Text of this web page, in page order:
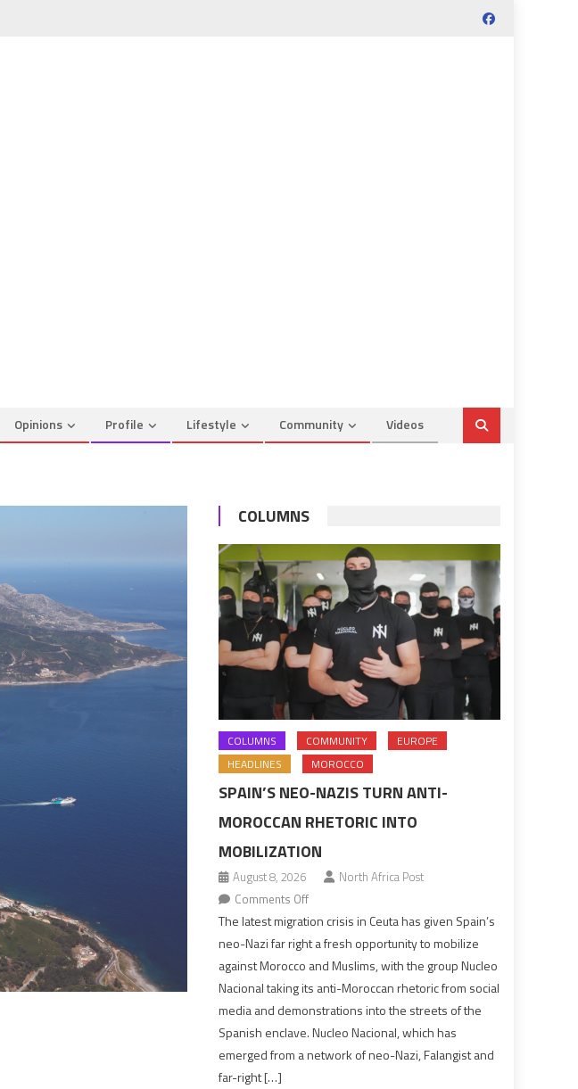
Opinions Profile Lifestyle Community Videos
COLUMNS
COLUMNS COMMUNITY
EUROPE
HEADLINES
MOROCCO
SPAIN’S NEO-NAZIS TURN ANTI-
MOROCCAN RHETORIC INTO
MOBILIZATION
August 8, 2026
North Africa Post
Comments Offon
Spain’s
neo-
Nazis
rhetoric
into
The latest migration crisis in Ceuta has given Spain’s
neo-Nazi far right a fresh opportunity to mobilize
against Morocco and Muslims, with the group Nucleo
Nacional taking its anti-Moroccan rhetoric from social
media and demonstrations into the streets of the
Spanish enclave. Nucleo Nacional, which has
emerged from a network of neo-Nazi, Falangist and
far-right […]